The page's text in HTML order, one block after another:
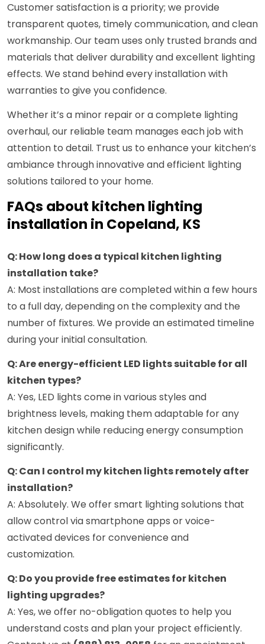
Customer satisfaction is a priority; we provide
transparent quotes, timely communication, and clean
workmanship. Our team uses only trusted brands and
materials that deliver durability and excellent lighting
effects. We stand behind every installation with
warranties to give you confidence.
Whether it’s a minor repair or a complete lighting
overhaul, our reliable team manages each job with
attention to detail. Trust us to enhance your kitchen’s
ambiance through innovative and efficient lighting
solutions tailored to your home.
FAQs about kitchen lighting
installation in Copeland, KS
Q: How long does a typical kitchen lighting
installation take?
A: Most installations are completed within a few hours
to a full day, depending on the complexity and the
number of fixtures. We provide an estimated timeline
during your initial consultation.
Q: Are energy-efficient LED lights suitable for all
kitchen types?
A: Yes, LED lights come in various styles and
brightness levels, making them adaptable for any
kitchen design while reducing energy consumption
significantly.
Q: Can I control my kitchen lights remotely after
installation?
A: Absolutely. We offer smart lighting solutions that
allow control via smartphone apps or voice-
activated devices for convenience and
customization.
Q: Do you provide free estimates for kitchen
lighting upgrades?
A: Yes, we offer no-obligation quotes to help you
understand costs and plan your project efficiently.